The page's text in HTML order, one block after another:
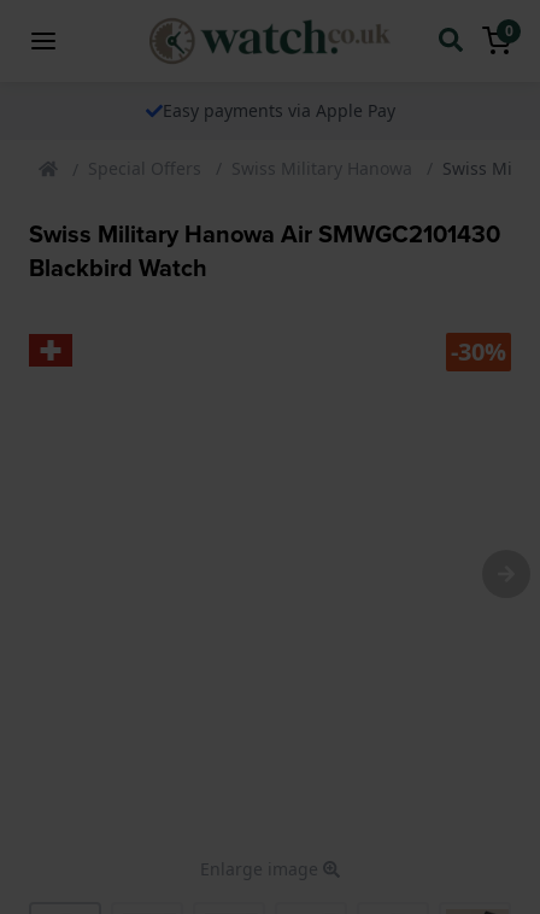
0
Easy payments via Apple Pay
Special Offers Swiss Military Hanowa Swiss
Swiss Military Hanowa Air SMWGC2101430
Blackbird Watch
-30%
Enlarge image